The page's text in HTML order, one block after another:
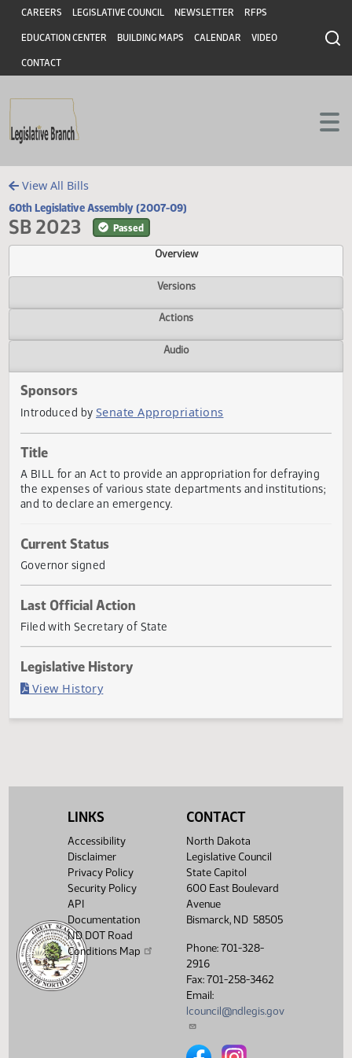
Skip to main content
Skip to main content
Header
CAREERS LEGISLATIVE COUNCIL NEWSLETTER RFPS
EDUCATION CENTER BUILDING MAPS CALENDAR VIDEO
CONTACT
View All Bills
60th Legislative Assembly (2007-09)
SB 2023 Passed
Overview
Versions
Actions
Sponsors
Introduced by
Title
the expenses of various state departments and
and to declare an emergency.
Current Status
Governor signed
Last Official Action
Filed with Secretary of State
LINKS
Accessibility
Disclaimer
Privacy Policy
Security Policy
API
Documentation
ND DOT Road
Conditions Map
CONTACT
North Dakota
Legislative Council
State Capitol
600 East Boulevard
Avenue
Bismarck, ND 58505
Phone: 701-328-
2916
Fax: 701-258-3462
Email:
lcouncil@ndlegis.gov